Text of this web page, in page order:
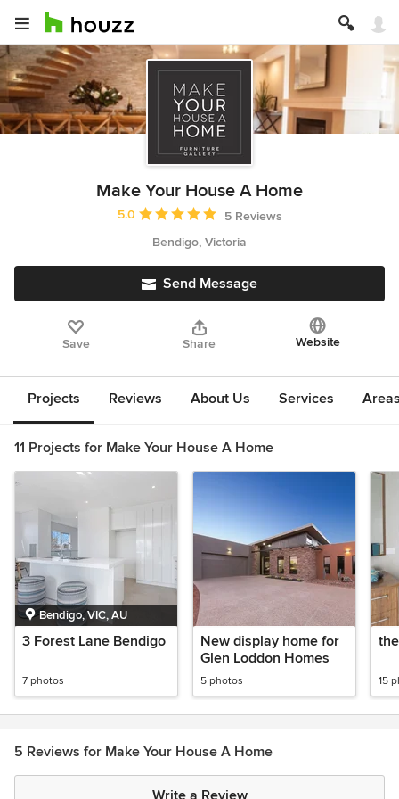
Make Your House A Home
Average rating: 5 out of 5 stars
5.0
5 Reviews
Bendigo, Victoria
Send Message
Save Share Website
Projects Reviews About Us Services
11 Projects for Make Your House A Home
Bendigo, VIC, AU
3 Forest Lane Bendigo
7 photos
New display home for
Glen Loddon Homes
5 photos 15
5 Reviews for Make Your House A Home
Write a Review